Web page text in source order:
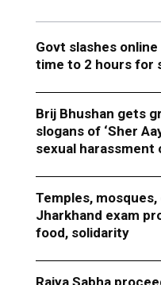
Govt slashes
time to 2 hours for
Brij Bhushan gets
slogans of ‘Sher
sexual harassment
Temples,
Jharkhand exam
food, solidarity